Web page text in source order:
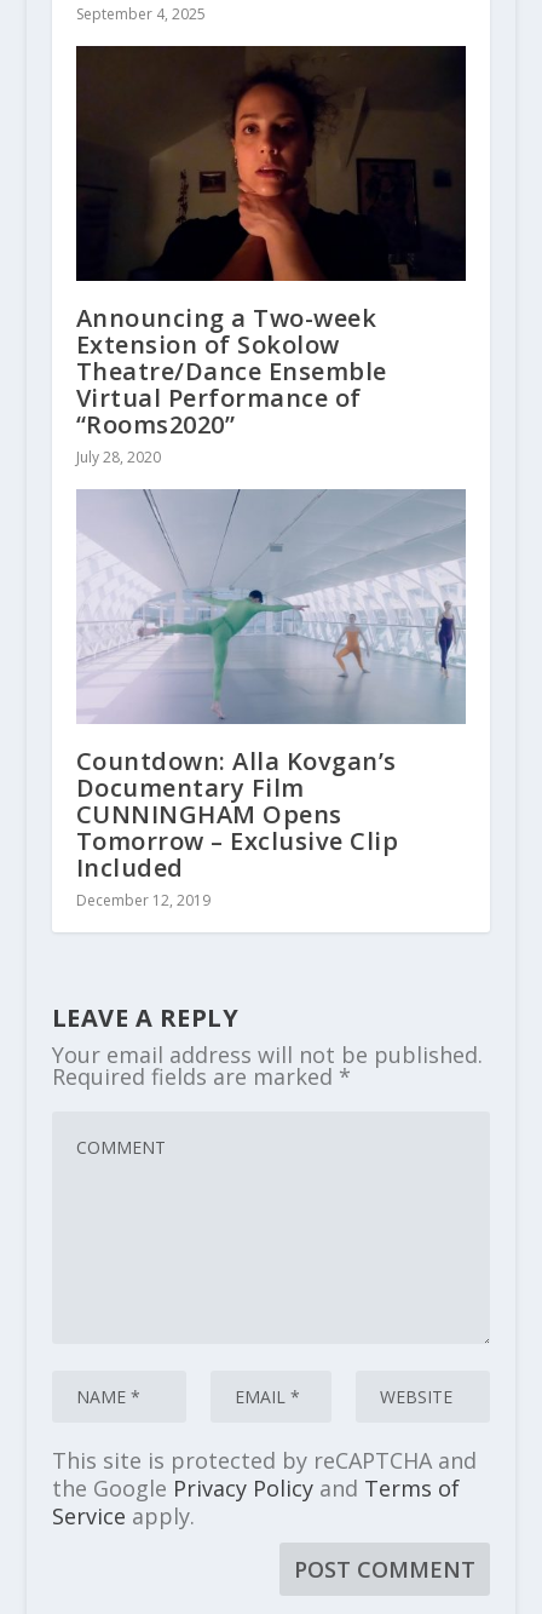
September 4, 2025
Announcing a Two-week
Extension of Sokolow
Theatre/Dance Ensemble
Virtual Performance of
“Rooms2020”
July 28, 2020
Countdown: Alla Kovgan’s
Documentary Film
CUNNINGHAM Opens
Tomorrow – Exclusive Clip
Included
December 12, 2019
LEAVE A REPLY
Your email address will not be published.
Required fields are marked *
This site is protected by reCAPTCHA and
the Google Privacy Policyand Terms of
Service apply.